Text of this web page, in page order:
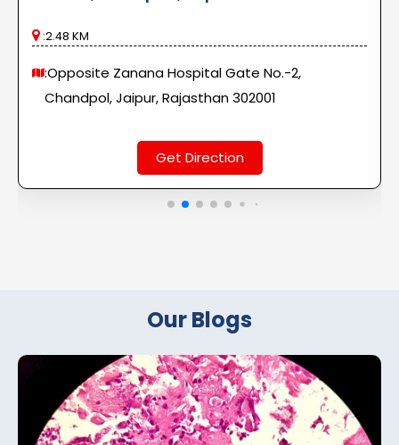
:2.48 KM
:Opposite Zanana Hospital Gate No.-2,
Chandpol, Jaipur, Rajasthan 302001
Get Direction
Our Blogs